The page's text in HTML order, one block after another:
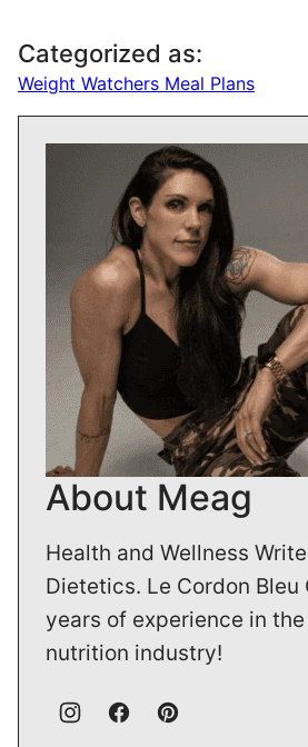
Categorized as:
Weight Watchers Meal Plans
About Meag
Health and Wellness
Dietetics. Le Cordon Bleu
years of experience in
nutrition industry!